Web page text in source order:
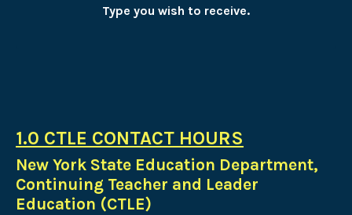
Type you wish to receive.
1.0 CTLE CONTACT HOURS
New York State Education Department,
Continuing Teacher and Leader
Education (CTLE)